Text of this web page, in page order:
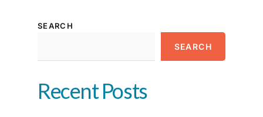
SEARCH
SEARCH
Recent Posts